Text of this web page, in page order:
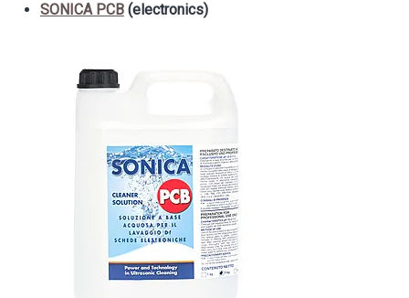
SONICA PCB (electronics)